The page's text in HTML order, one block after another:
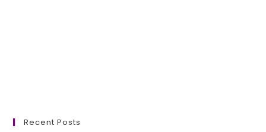
Recent Posts